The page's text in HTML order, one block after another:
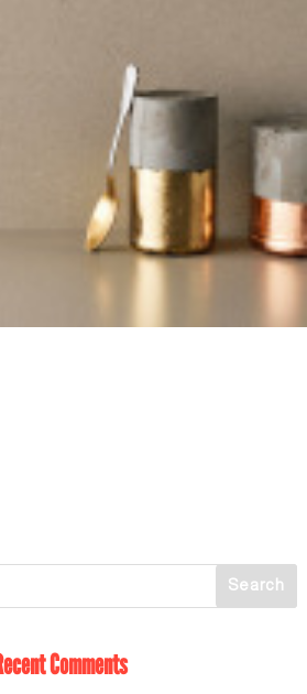
Comments